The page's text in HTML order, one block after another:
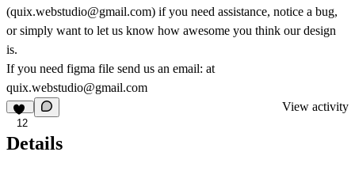
(quix.webstudio@gmail.com) if you need assistance, notice a bug,
or simply want to let us know how awesome you think our design
is.
If you need figma file send us an email: at
quix.webstudio@gmail.com
12
View activity
Details